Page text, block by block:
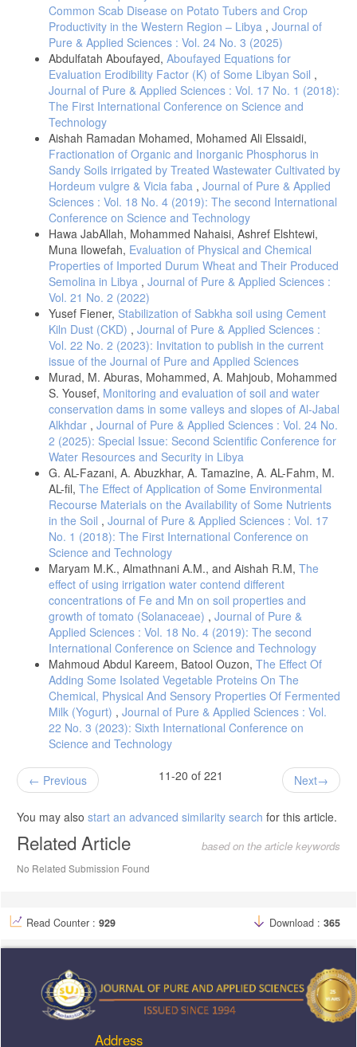
Common Scab Disease on Potato Tubers and Crop
Productivity in the Western Region – Libya , Journal of
Pure & Applied Sciences : Vol. 24 No. 3 (2025)
Abdulfatah Aboufayed, Aboufayed Equations for
Evaluation Erodibility Factor (K) of Some Libyan Soil ,
Journal of Pure & Applied Sciences : Vol. 17 No. 1 (2018):
The First International Conference on Science and
Technology
Aishah Ramadan Mohamed, Mohamed Ali Elssaidi,
Fractionation of Organic and Inorganic Phosphorus in
Sandy Soils irrigated by Treated Wastewater Cultivated by
Hordeum vulgre & Vicia faba , Journal of Pure & Applied
Sciences : Vol. 18 No. 4 (2019): The second International
Conference on Science and Technology
Hawa JabAllah, Mohammed Nahaisi, Ashref Elshtewi,
Muna Ilowefah, Evaluation of Physical and Chemical
Properties of Imported Durum Wheat and Their Produced
Semolina in Libya , Journal of Pure & Applied Sciences :
Vol. 21 No. 2 (2022)
Yusef Fiener, Stabilization of Sabkha soil using Cement
Kiln Dust (CKD) , Journal of Pure & Applied Sciences :
Vol. 22 No. 2 (2023): Invitation to publish in the current
issue of the Journal of Pure and Applied Sciences
Murad, M. Aburas, Mohammed, A. Mahjoub, Mohammed
S. Yousef, Monitoring and evaluation of soil and water
conservation dams in some valleys and slopes of Al-Jabal
Alkhdar , Journal of Pure & Applied Sciences : Vol. 24 No.
2 (2025): Special Issue: Second Scientific Conference for
Water Resources and Security in Libya
G. AL-Fazani, A. Abuzkhar, A. Tamazine, A. AL-Fahm, M.
AL-fil, The Effect of Application of Some Environmental
Recourse Materials on the Availability of Some Nutrients
in the Soil , Journal of Pure & Applied Sciences : Vol. 17
No. 1 (2018): The First International Conference on
Science and Technology
Maryam M.K., Almathnani A.M., and Aishah R.M, The
effect of using irrigation water contend different
concentrations of Fe and Mn on soil properties and
growth of tomato (Solanaceae) , Journal of Pure &
Applied Sciences : Vol. 18 No. 4 (2019): The second
International Conference on Science and Technology
Mahmoud Abdul Kareem, Batool Ouzon, The Effect Of
Adding Some Isolated Vegetable Proteins On The
Chemical, Physical And Sensory Properties Of Fermented
Milk (Yogurt) , Journal of Pure & Applied Sciences : Vol.
22 No. 3 (2023): Sixth International Conference on
Science and Technology
Previous 11-20 of 221 Next
You may also start an advanced similarity search for this article.
Related Article based on the article keywords
No Related Submission Found
Read Counter : 929 Download : 365
Address